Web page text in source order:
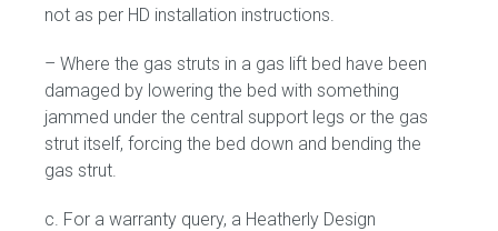
not as per HD installation instructions.
– Where the gas struts in a gas lift bed have been
damaged by lowering the bed with something
jammed under the central support legs or the gas
strut itself, forcing the bed down and bending the
gas strut.
c. For a warranty query, a Heatherly Design